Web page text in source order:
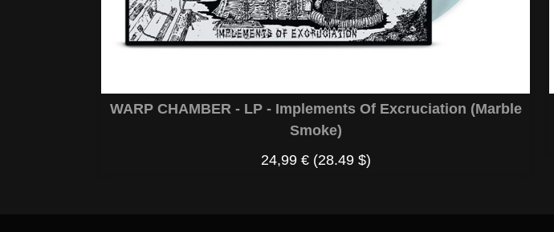
WARP CHAMBER - LP - Implements Of Excruciation (Marble
Smoke)
24,99 € (28.49 $)